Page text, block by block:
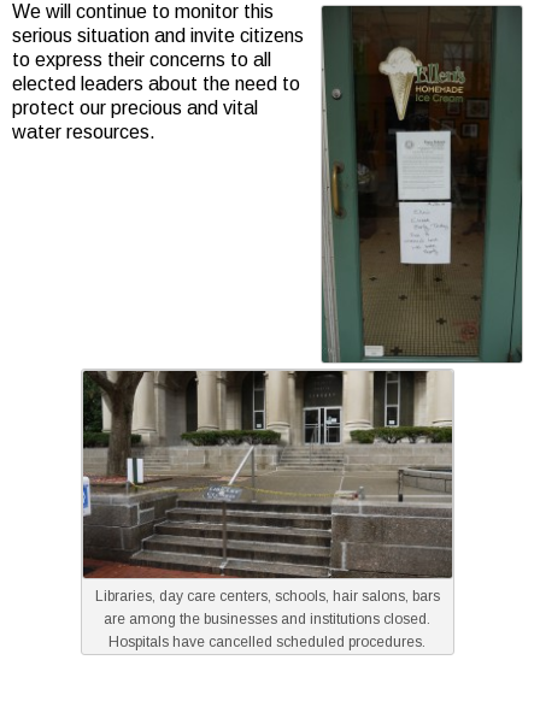
We will continue to monitor this
serious situation and invite citizens
to express their concerns to all
elected leaders about the need to
protect our precious and vital
water resources.
Libraries, day care centers, schools, hair salons, bars
are among the businesses and institutions closed.
Hospitals have cancelled scheduled procedures.